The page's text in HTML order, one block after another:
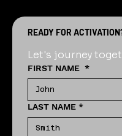
READY FOR
Let's journey
FIRST NAME *
LAST NAME *